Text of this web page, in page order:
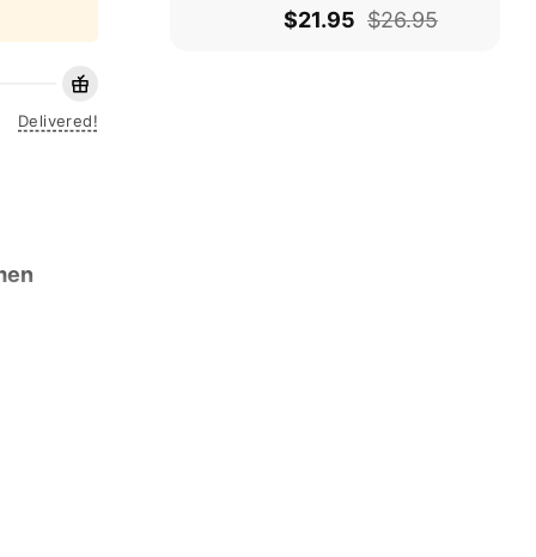
Delivered!
$21.95 $26.95